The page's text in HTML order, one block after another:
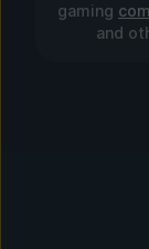
gaming
and